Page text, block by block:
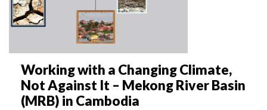
Working with a Changing Climate,
Not Against It – Mekong River Basin
(MRB) in Cambodia